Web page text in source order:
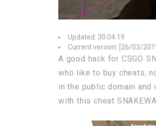
Updated: 30.04.19
Current version: [26/03/
A good hack for CSGO
who like to buy cheats,
in the public domain
with this cheat